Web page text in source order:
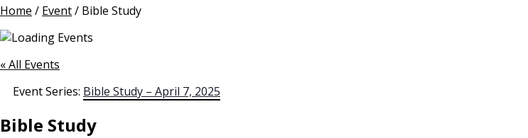
Home / Event/ Bible Study
« All Events
Event Series: Bible Study – April 7, 2025
Bible Study